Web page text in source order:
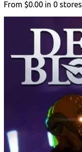
From $0.00 in 0 stores